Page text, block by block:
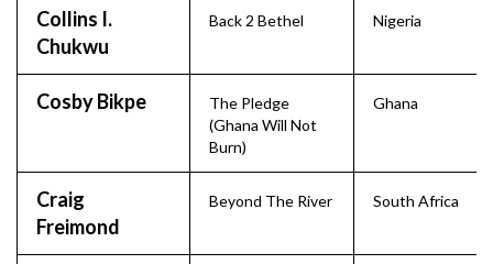
Collins I.
Chukwu
Back 2 Bethel Nigeria
Cosby Bikpe
The Pledge
(Ghana Will Not
Burn)
Ghana
Craig
Freimond
Beyond The River South Africa